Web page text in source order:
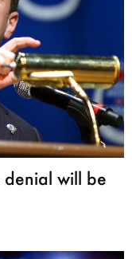
denial will be